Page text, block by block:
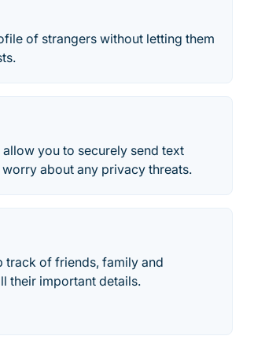
of strangers without letting them
you to securely send text
about any privacy threats.
track of friends, family and
their important details.